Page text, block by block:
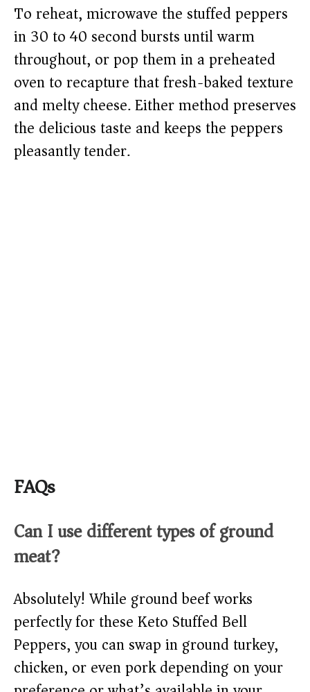
To reheat, microwave the stuffed peppers
in 30 to 40 second bursts until warm
throughout, or pop them in a preheated
oven to recapture that fresh-baked texture
and melty cheese. Either method preserves
the delicious taste and keeps the peppers
pleasantly tender.
FAQs
Can I use different types of ground
meat?
Absolutely! While ground beef works
perfectly for these Keto Stuffed Bell
Peppers, you can swap in ground turkey,
chicken, or even pork depending on your